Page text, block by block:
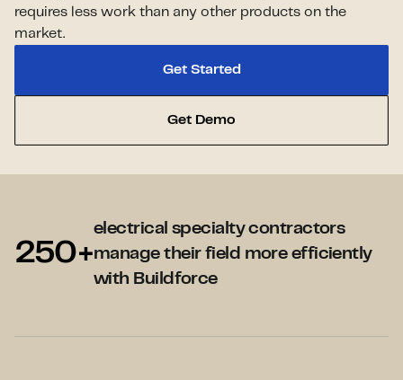
requires less work than any other products on the
market.
Get Started
Get Demo
250+
electrical specialty contractors
manage their field more efficiently
with Buildforce